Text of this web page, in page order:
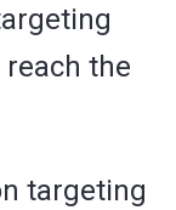
the
targeting